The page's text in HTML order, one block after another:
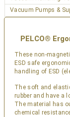
Vacuum Pumps &
PELCO®
These non-
ESD safe
handling of ESD
The soft and
rubber and have a
The material has
chemical